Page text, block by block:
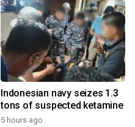
Indonesian navy seizes 1.3
tons of suspected ketamine
5 hours ago